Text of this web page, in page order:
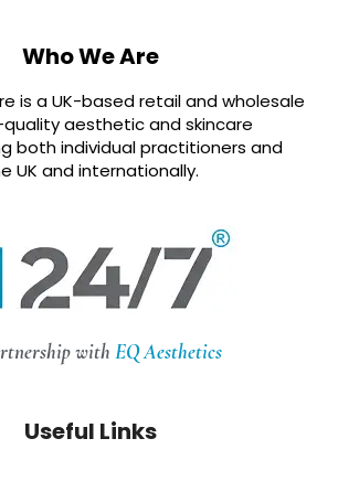
Who We Are
is a UK-based retail and wholesale
aesthetic and skincare
both individual practitioners and
UK and internationally.
with EQ Aesthetics
Useful Links